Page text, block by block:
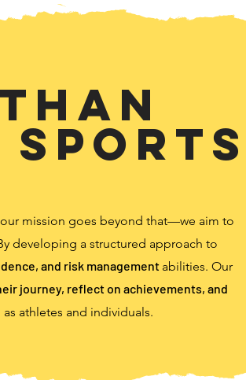
Sports
mission goes beyond that—we aim to
developing a structured approach to
and risk management abilities. Our
journey, reflect on achievements, and
athletes and individuals.